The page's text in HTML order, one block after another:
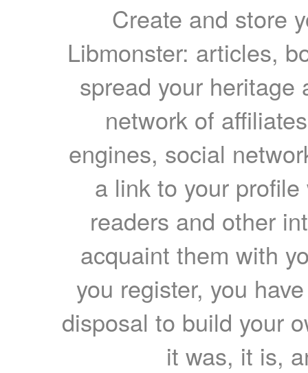
Create and store
Libmonster: articles,
spread your heritage
network of
engines, social
a link to your
readers and other
acquaint them with
you register, you
disposal to build your
it was, it is,